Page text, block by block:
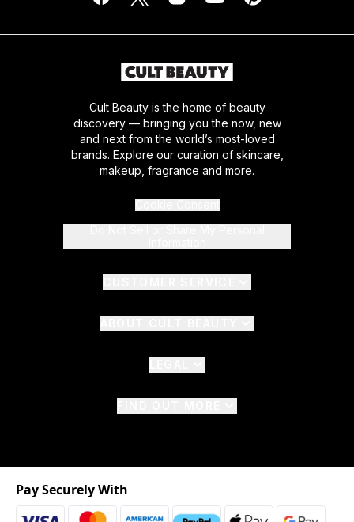
Cult Beauty is the home of beauty
discovery — bringing you the now, new
and next from the world’s most-loved
brands. Explore our curation of skincare,
makeup, fragrance and more.
Pay Securely With